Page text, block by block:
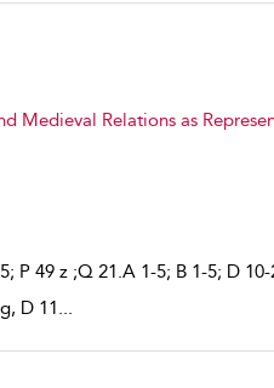
Medieval Relations as
P 49 z ;Q 21.A 1-5; B 1-5; D
D 11...